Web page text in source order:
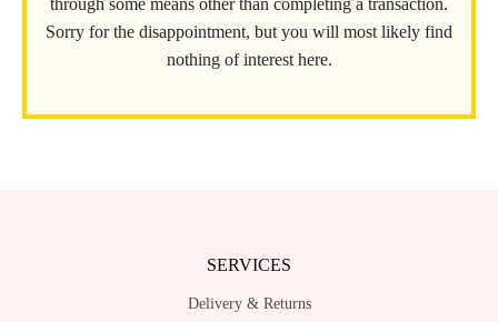
through some means other than completing a transaction.
Sorry for the disappointment, but you will most likely find
nothing of interest here.
SERVICES
Delivery & Returns